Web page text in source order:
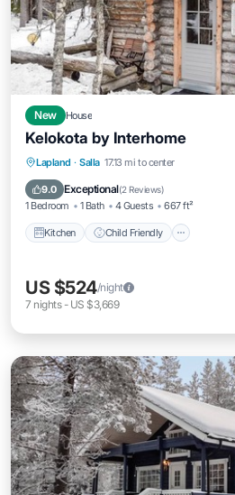
New House
Kelokota by Interhome
Lapland · Salla 17.13 mi to center
9.0 Exceptional(2 Reviews)
1 Bedroom 1 Bath 4 Guests 667 ft²
Kitchen Child Friendly
Kitchen Child Friendly
TV
US $524/night
7 nights- US $3,669